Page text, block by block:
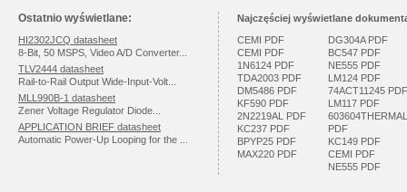
Ostatnio wyświetlane:
HI2302JCQ datasheet
8-Bit, 50 MSPS, Video A/D Converter...
TLV2444 datasheet
Rail-to-Rail Output Wide-Input-Volt...
MLL990B-1 datasheet
Zener Voltage Regulator Diode...
APPLICATION BRIEF datasheet
Automatic Power-Up Looping for the ...
Najczęściej wyświetlane
CEMI PDF
CEMI PDF
1N6124 PDF
TDA2003 PDF
DM5486 PDF
KF590 PDF
2N2219AL PDF
KC237 PDF
BPYP25 PDF
MAX220 PDF
DG304A PDF
BC547 PDF
NE555 PDF
LM124 PDF
74ACT11245 PDF
LM117 PDF
603604THERMAL
PDF
KC149 PDF
CEMI PDF
NE555 PDF